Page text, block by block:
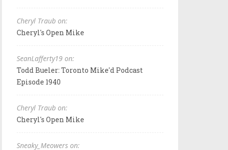
Cheryl Traub on:
Cheryl's Open Mike
SeanLafferty19 on:
Todd Bueler: Toronto Mike'd Podcast
Episode 1940
Cheryl Traub on:
Cheryl's Open Mike
Sneaky_Meowers on: